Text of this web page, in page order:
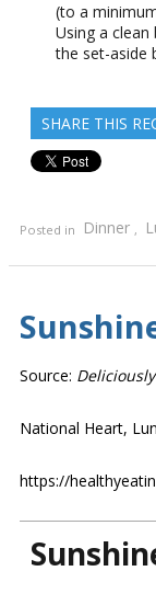
(to a
Using a
the set-aside
SHARE THIS
Posted in Dinner ,
Source:
National Heart,
https://